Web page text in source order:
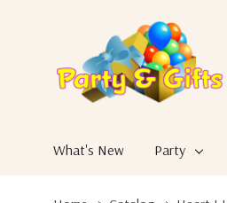
What's New Party